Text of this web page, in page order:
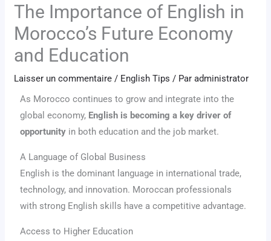
The Importance of English in
Morocco’s Future Economy
and Education
Laisser un commentaire / English Tips / Paradministrator
As Morocco continues to grow and integrate into the
global economy, English is becoming a key driver of
opportunity in both education and the job market.
A Language of Global Business
English is the dominant language in international trade,
technology, and innovation. Moroccan professionals
with strong English skills have a competitive advantage.
Access to Higher Education